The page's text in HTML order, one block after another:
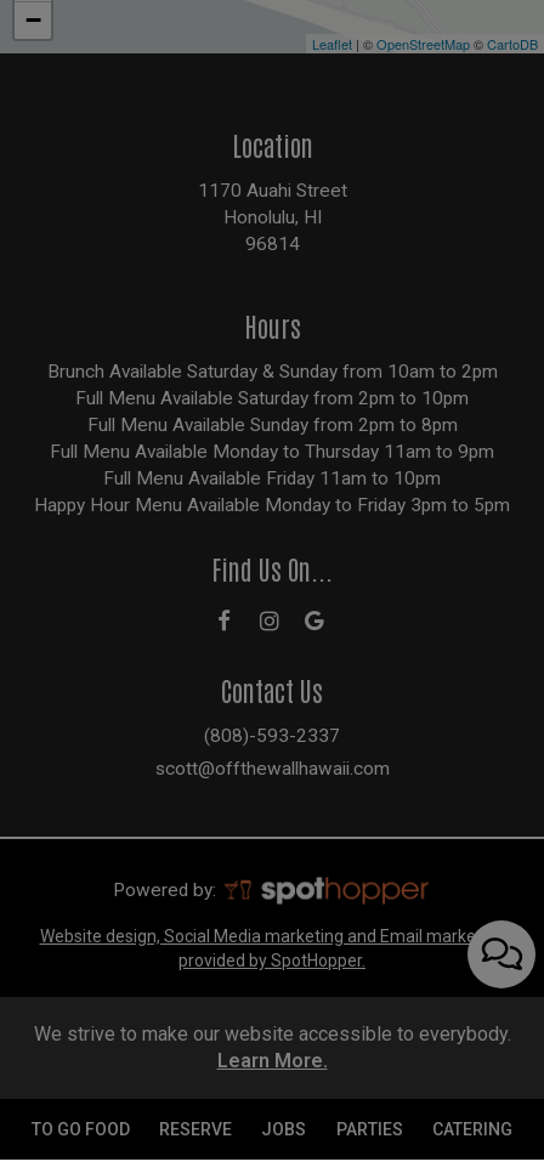
−
Leaflet | ©OpenStreetMap©CartoDB
Location
1170 Auahi Street
Honolulu, HI
96814
Hours
Brunch Available Saturday & Sunday from 10am to 2pm
Full Menu Available Saturday from 2pm to 10pm
Full Menu Available Sunday from 2pm to 8pm
Full Menu Available Monday to Thursday 11am to 9pm
Full Menu Available Friday 11am to 10pm
Happy Hour Menu Available Monday to Friday 3pm to 5pm
Find Us On...
Contact Us
(808)-593-2337
scott@offthewallhawaii.com
Powered by:
Website design, Social Media marketing and Email marketing
provided by SpotHopper.
TO GO FOOD RESERVE JOBS PARTIES CATERING
We strive to make our website accessible to everybody.
Learn More.